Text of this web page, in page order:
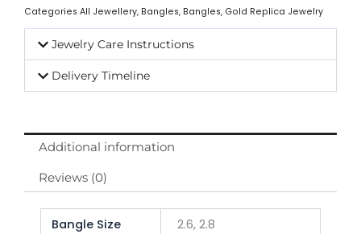
Categories All Jewellery, Bangles, Bangles, Gold Replica Jewelry
Jewelry Care Instructions
Delivery Timeline
Additional information
Reviews (0)
Bangle Size 2.6, 2.8